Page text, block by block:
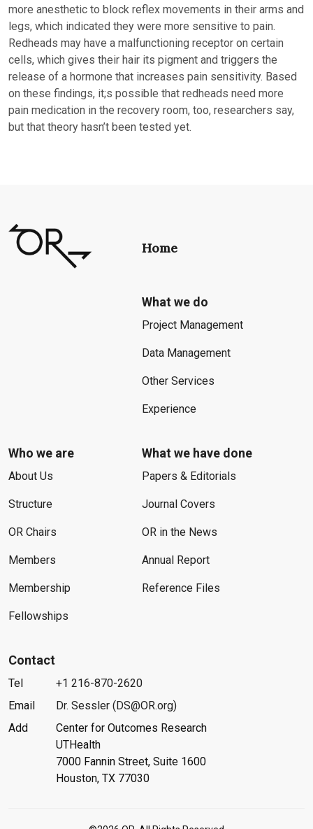
more anesthetic to block reflex movements in their arms and
legs, which indicated they were more sensitive to pain.
Redheads may have a malfunctioning receptor on certain
cells, which gives their hair its pigment and triggers the
release of a hormone that increases pain sensitivity. Based
on these findings, it;s possible that redheads need more
pain medication in the recovery room, too, researchers say,
but that theory hasn’t been tested yet.
Home
What we do
Project Management
Data Management
Other Services
Experience
Who we are
About Us
Structure
OR Chairs
Members
Membership
Fellowships
What we have done
Papers & Editorials
Journal Covers
OR in the News
Annual Report
Reference Files
Contact
Tel
+1 216-870-2620
Email
Dr. Sessler (DS@OR.org)
Add
Center for Outcomes Research
UTHealth
7000 Fannin Street, Suite 1600
Houston, TX 77030